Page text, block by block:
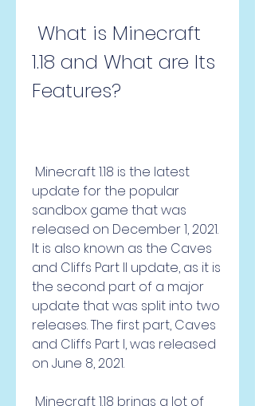
1.18 and What are Its
Features?
update for the popular
sandbox game that was
released on December 1, 2021.
It is also known as the Caves
and Cliffs Part II update, as it is
the second part of a major
update that was split into two
releases. The first part, Caves
and Cliffs Part I, was released
on June 8, 2021.